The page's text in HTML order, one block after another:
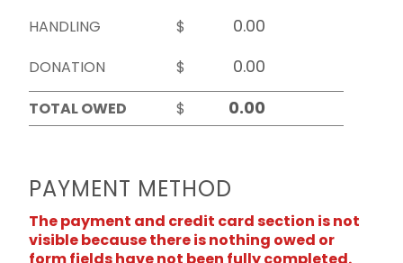
HANDLING
$
DONATION
$
TOTAL OWED
$
PAYMENT METHOD
The payment and credit card section is not
visible because there is nothing owed or